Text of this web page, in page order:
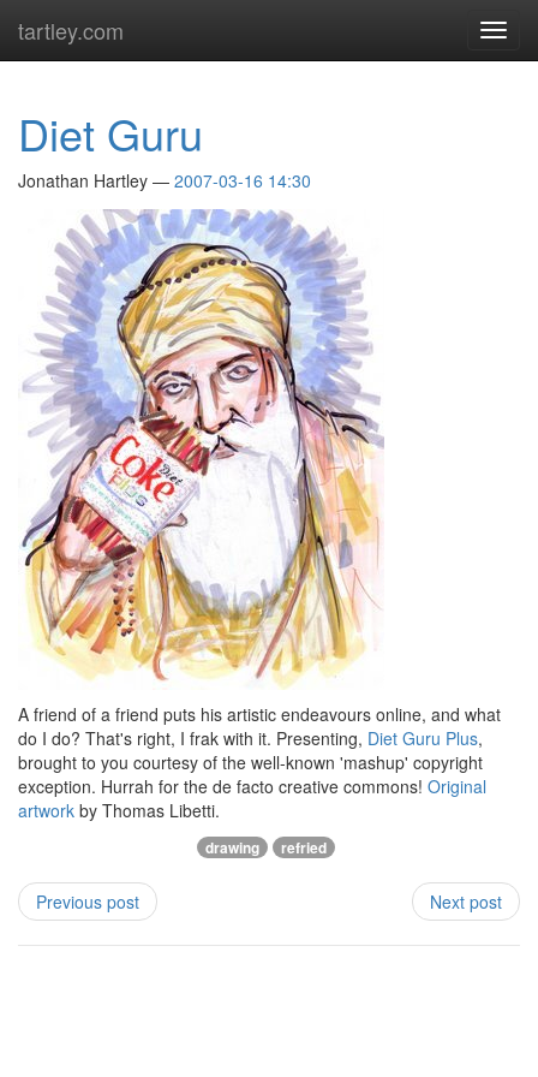
main
tartley.com
Diet Guru
Jonathan Hartley 2007-03-16 14:30
A friend of a friend puts his artistic endeavours online, and what
do I do? That's right, I frak with it. Presenting, Diet Guru Plus,
brought to you courtesy of the well-known 'mashup' copyright
exception. Hurrah for the de facto creative commons! Original
artwork by Thomas Libetti.
drawing refried
Previous post Next post